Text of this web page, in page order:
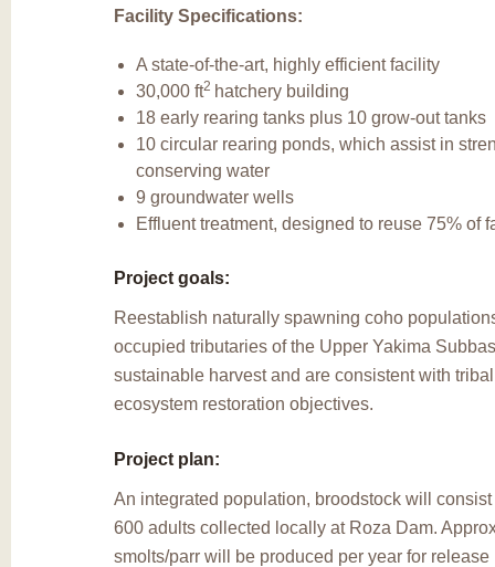
Facility Specifications:
A state-of-the-art, highly efficient facility
30,000 ft2 hatchery building
18 early rearing tanks plus 10 grow-out tanks
10 circular rearing ponds, which assist in
conserving water
9 groundwater wells
Effluent treatment, designed to reuse 75% of
Project goals:
Reestablish naturally spawning coho
occupied tributaries of the Upper Yakima
sustainable harvest and are consistent with
ecosystem restoration objectives.
Project plan:
An integrated population, broodstock will
600 adults collected locally at Roza Dam.
smolts/parr will be produced per year for release